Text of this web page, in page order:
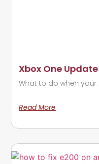
Xbox One
What to do when
Read More